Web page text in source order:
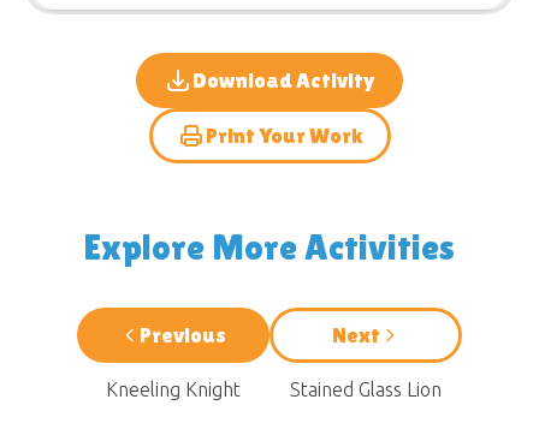
Download Activity
Print Your Work
Explore More Activities
Previous
Kneeling Knight
Next
Stained Glass Lion